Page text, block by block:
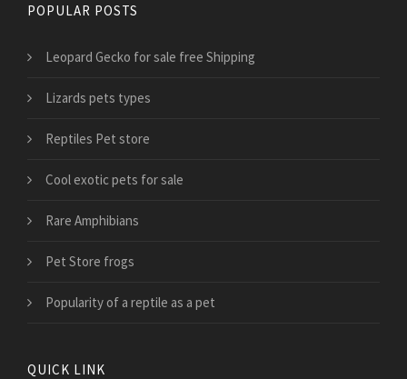
POPULAR POSTS
Leopard Gecko for sale free Shipping
Lizards pets types
Reptiles Pet store
Cool exotic pets for sale
Rare Amphibians
Pet Store frogs
Popularity of a reptile as a pet
QUICK LINK